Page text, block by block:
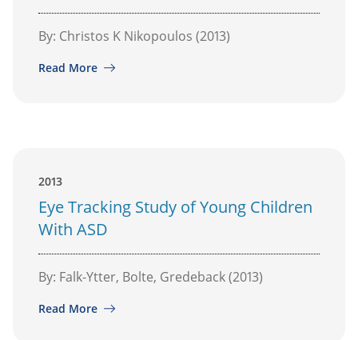
By: Christos K Nikopoulos (2013)
Read More
2013
Eye Tracking Study of Young Children
With ASD
By: Falk-Ytter, Bolte, Gredeback (2013)
Read More